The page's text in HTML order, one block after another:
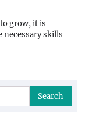
grow, it is
necessary skills